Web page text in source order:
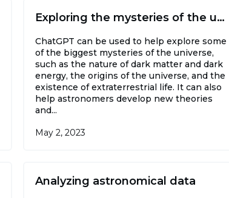
Exploring the mysteries of the universe
ChatGPT can be used to help explore some
of the biggest mysteries of the universe,
such as the nature of dark matter and dark
energy, the origins of the universe, and the
existence of extraterrestrial life. It can also
help astronomers develop new theories
and...
May 2, 2023
Analyzing astronomical data